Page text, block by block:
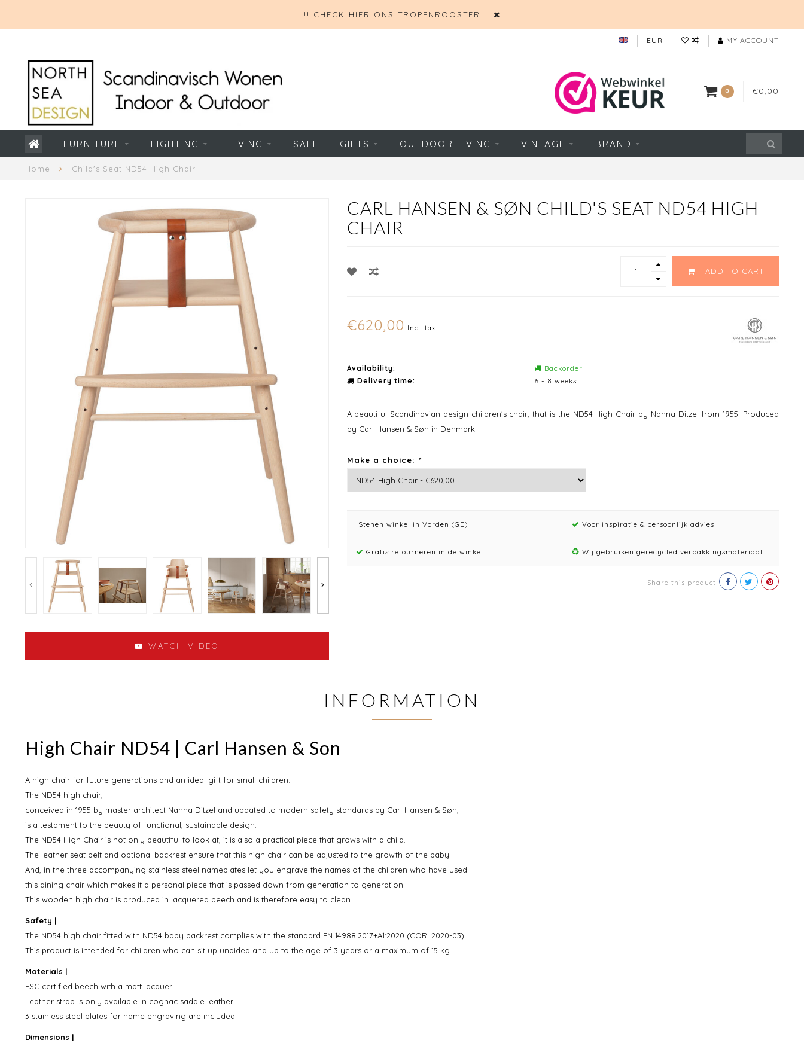
!! CHECK HIER ONS TROPENROOSTER !!
EUR MY ACCOUNT
0 €0,00
FURNITURE LIGHTING LIVING SALE GIFTS OUTDOOR LIVING VINTAGE BRAND
Home Child's Seat ND54 High Chair
WATCH VIDEO
CARL HANSEN & SØN CHILD'S SEAT ND54 HIGH
CHAIR
ADD TO CART
€620,00 Incl. tax
Availability:
Backorder
Delivery time:
6 - 8 weeks
A beautiful Scandinavian design children's chair, that is the ND54 High Chair by Nanna Ditzel from 1955. Produced
by Carl Hansen & Søn in Denmark.
Make a choice: *
Stenen winkel in Vorden (GE) Voor inspiratie & persoonlijk advies
Gratis retourneren in de winkel Wij gebruiken gerecycled verpakkingsmateriaal
Share this product
INFORMATION
High Chair ND54 | Carl Hansen & Son
A high chair for future generations and an ideal gift for small children.
The ND54 high chair,
conceived in 1955 by master architect Nanna Ditzel and updated to modern safety standards by Carl Hansen & Søn,
is a testament to the beauty of functional, sustainable design.
The ND54 High Chair is not only beautiful to look at, it is also a practical piece that grows with a child.
The leather seat belt and optional backrest ensure that this high chair can be adjusted to the growth of the baby.
And, in the three accompanying stainless steel nameplates let you engrave the names of the children who have used
this dining chair which makes it a personal piece that is passed down from generation to generation.
This wooden high chair is produced in lacquered beech and is therefore easy to clean.
Safety |
The ND54 high chair fitted with ND54 baby backrest complies with the standard EN 14988:2017+A1:2020 (COR. 2020-03).
This product is intended for children who can sit up unaided and up to the age of 3 years or a maximum of 15 kg.
Materials |
FSC certified beech with a matt lacquer
Leather strap is only available in cognac saddle leather.
3 stainless steel plates for name engraving are included
Dimensions |